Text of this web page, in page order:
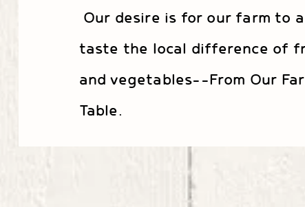
Our desire is for our farm to
taste the local difference of
and vegetables--From Our
Table.